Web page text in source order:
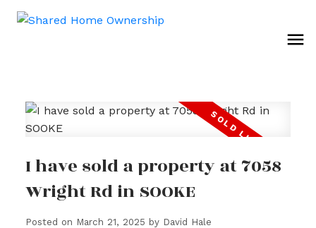
I have sold a property at 7058
Wright Rd in SOOKE
Posted on March 21, 2025 by David Hale